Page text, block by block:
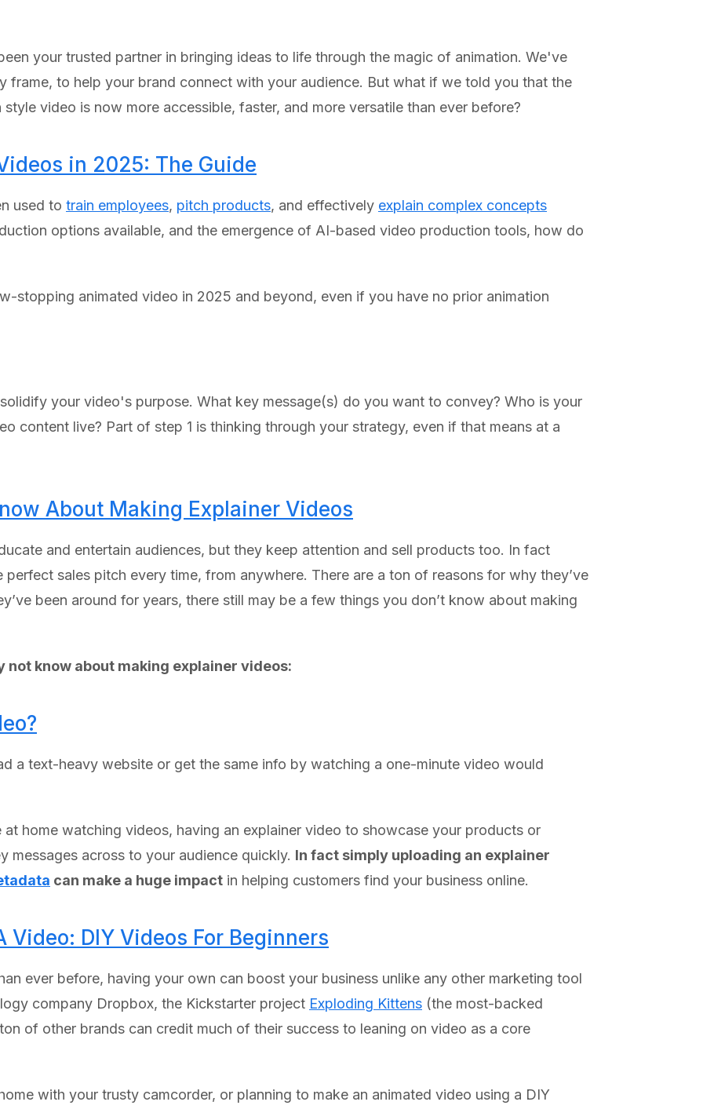
your trusted partner in bringing ideas to life through the magic of animation. We've
frame, to help your brand connect with your audience. But what if we told you that the
video is now more accessible, faster, and more versatile than ever before?
in 2025: The Guide
used to train employees, pitch products, and effectively explain complex concepts
options available, and the emergence of AI-based video production tools, how do
stopping animated video in 2025 and beyond, even if you have no prior animation
your video's purpose. What key message(s) do you want to convey? Who is your
content live? Part of step 1 is thinking through your strategy, even if that means at a
About Making Explainer Videos
and entertain audiences, but they keep attention and sell products too. In fact
perfect sales pitch every time, from anywhere. There are a ton of reasons for why they’ve
been around for years, there still may be a few things you don’t know about making
not know about making explainer videos:
a text-heavy website or get the same info by watching a one-minute video would
home watching videos, having an explainer video to showcase your products or
messages across to your audience quickly. In fact simply uploading an explainer
can make a huge impact in helping customers find your business online.
Video: DIY Videos For Beginners
ever before, having your own can boost your business unlike any other marketing tool
company Dropbox, the Kickstarter project Exploding Kittens (the most-backed
of other brands can credit much of their success to leaning on video as a core
with your trusty camcorder, or planning to make an animated video using a DIY